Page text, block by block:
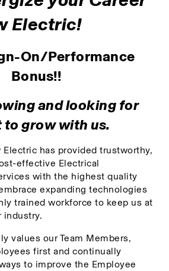
Electric!
On/Performance
Bonus!!
and looking for
grow with us.
has provided trustworthy,
effective Electrical
with the highest quality
expanding technologies
trained workforce to keep us at
industry.
values our Team Members,
first and continually
to improve the Employee